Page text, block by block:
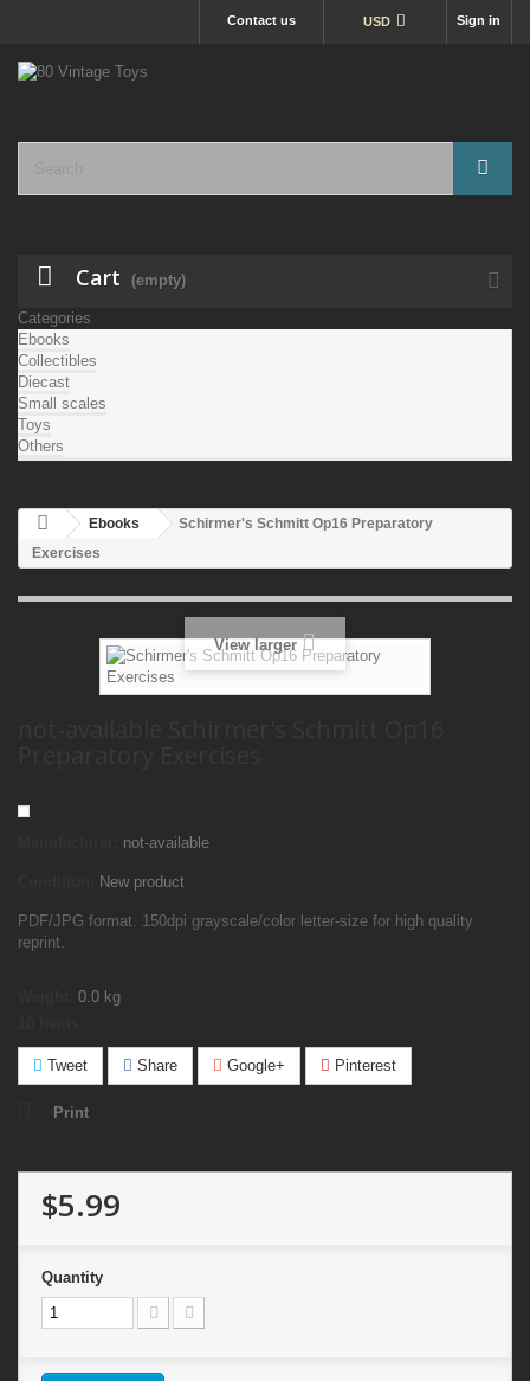
Sign in
USD
Contact us
Cart (empty)
Categories
Ebooks
Collectibles
Diecast
Small scales
Toys
Others
Ebooks
Schirmer's Schmitt Op16 Preparatory
Exercises
View larger
not-available
New product
PDF/JPG format. 150dpi grayscale/color letter-size for high quality
reprint.
0.0 kg
Tweet Share Google+ Pinterest
Print
$5.99
Quantity